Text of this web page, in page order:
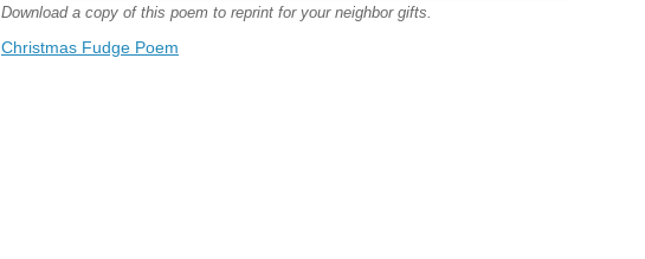
Download a copy of this poem to reprint for your neighbor gifts.
Christmas Fudge Poem